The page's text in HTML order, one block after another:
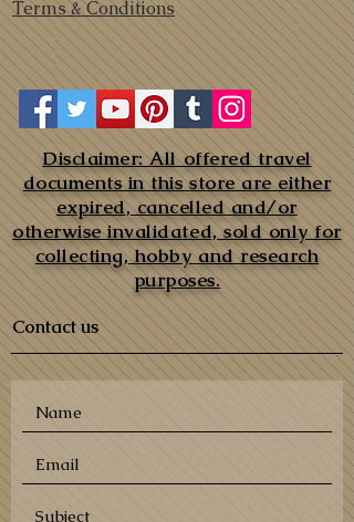
Terms & Conditions
Disclaimer: All offered travel
documents in this store are either
expired, cancelled and/or
otherwise invalidated, sold only for
collecting, hobby and research
purposes.
Contact us